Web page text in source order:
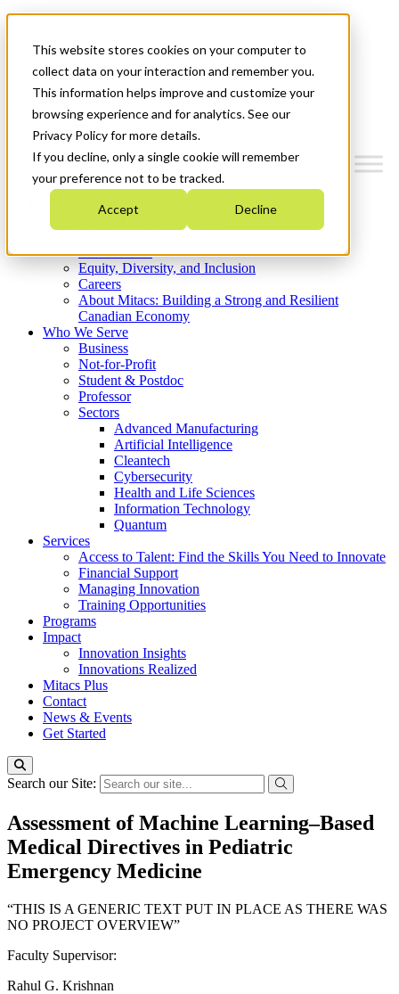
This website stores cookies on your computer to
collect data on your interaction and remember you.
This information helps improve and customize your
browsing experience and for analytics. See our
Privacy Policy for more details.
If you decline, only a single cookie will remember
your preference not to be tracked.
Accept Decline
News & Events
Get Started
Menu
Who We Are
Strategic Plan 2026-2030
What We Do
Equity, Diversity, and Inclusion
Careers
About Mitacs: Building a Strong and Resilient
Canadian Economy
Who We Serve
Business
Not-for-Profit
Student & Postdoc
Professor
Sectors
Advanced Manufacturing
Artificial Intelligence
Cleantech
Cybersecurity
Health and Life Sciences
Information Technology
Quantum
Services
Access to Talent: Find the Skills You Need to Innovate
Financial Support
Managing Innovation
Training Opportunities
Programs
Impact
Innovation Insights
Innovations Realized
Mitacs Plus
Contact
News & Events
Get Started
Search our Site:
Assessment of Machine Learning–Based
Medical Directives in Pediatric
Emergency Medicine
“THIS IS A GENERIC TEXT PUT IN PLACE AS THERE WAS
NO PROJECT OVERVIEW”
Faculty Supervisor:
Rahul G. Krishnan